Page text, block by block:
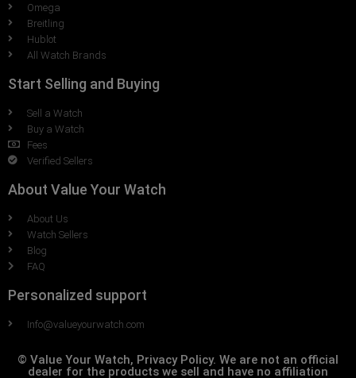
Omega
Breitling
Hublot
All Watch Brands
Start Selling and Buying
Sell a Watch
Buy a Watch
Fees
Verified Sellers
About Value Your Watch
About Us
Watch Sellers
Blog
FAQ
Personalized support
Info@valueyourwatch.com
© Value Your Watch, Privacy Policy. We are not an official
dealer for the products we sell and have no affiliation